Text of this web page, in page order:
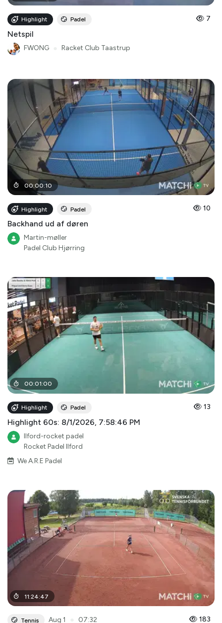
Highlight Padel 7
Netspil
FWONG Racket Club Taastrup
00:00:10
Highlight Padel 10
Backhand ud af døren
Martin-møller
Padel Club Hjørring
00:01:00
Highlight Padel 13
Highlight 60s: 8/1/2026, 7:58:46 PM
Ilford-rocket padel
Rocket Padel Ilford
We A.R.E Padel
11:24:47
Tennis Aug 1 07:32 183